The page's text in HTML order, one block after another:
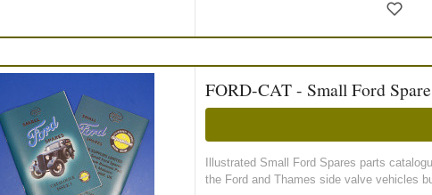
FORD-CAT - Small Ford
Illustrated Small Ford Spares parts
the Ford and Thames side valve vehicles